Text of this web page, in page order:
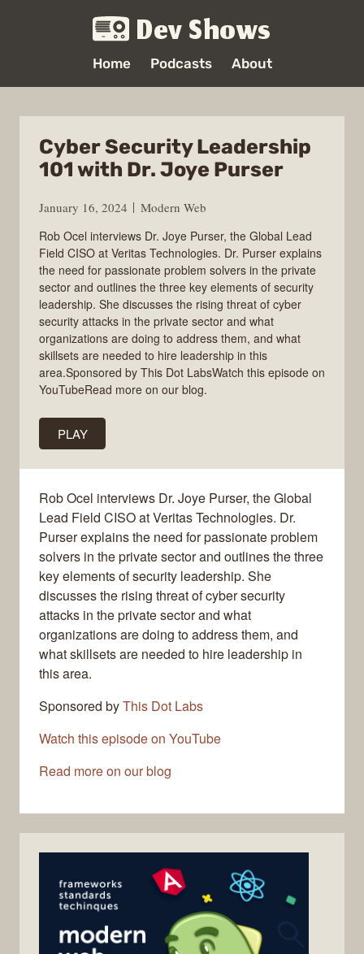
Dev Shows
Home Podcasts About
Cyber Security Leadership
101 with Dr. Joye Purser
January 16, 2024
Modern Web
Rob Ocel interviews Dr. Joye Purser, the Global Lead
Field CISO at Veritas Technologies. Dr. Purser explains
the need for passionate problem solvers in the private
sector and outlines the three key elements of security
leadership. She discusses the rising threat of cyber
security attacks in the private sector and what
organizations are doing to address them, and what
skillsets are needed to hire leadership in this
area.Sponsored by This Dot LabsWatch this episode on
YouTubeRead more on our blog.
PLAY
Rob Ocel interviews Dr. Joye Purser, the Global
Lead Field CISO at Veritas Technologies. Dr.
Purser explains the need for passionate problem
solvers in the private sector and outlines the three
key elements of security leadership. She
discusses the rising threat of cyber security
attacks in the private sector and what
organizations are doing to address them, and
what skillsets are needed to hire leadership in
this area.
Sponsored byThis Dot Labs
Watch this episode on YouTube
Read more on our blog